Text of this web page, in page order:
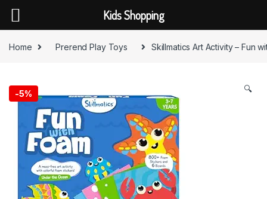
Home
Prerend Play Toys Skillmatics Art Activity – Fun
-5% 🔍
Kids Shopping